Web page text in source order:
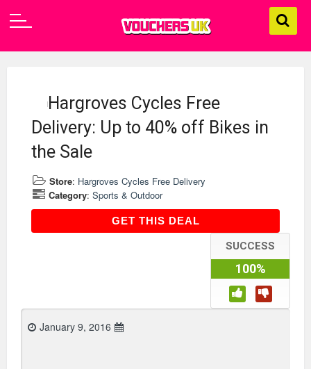
Hargroves Cycles Free
Delivery: Up to 40% off Bikes in
the Sale
Store: Hargroves Cycles Free Delivery
Category: Sports & Outdoor
GET THIS DEALGET THIS DEAL
SUCCESS
100%
January 9, 2016